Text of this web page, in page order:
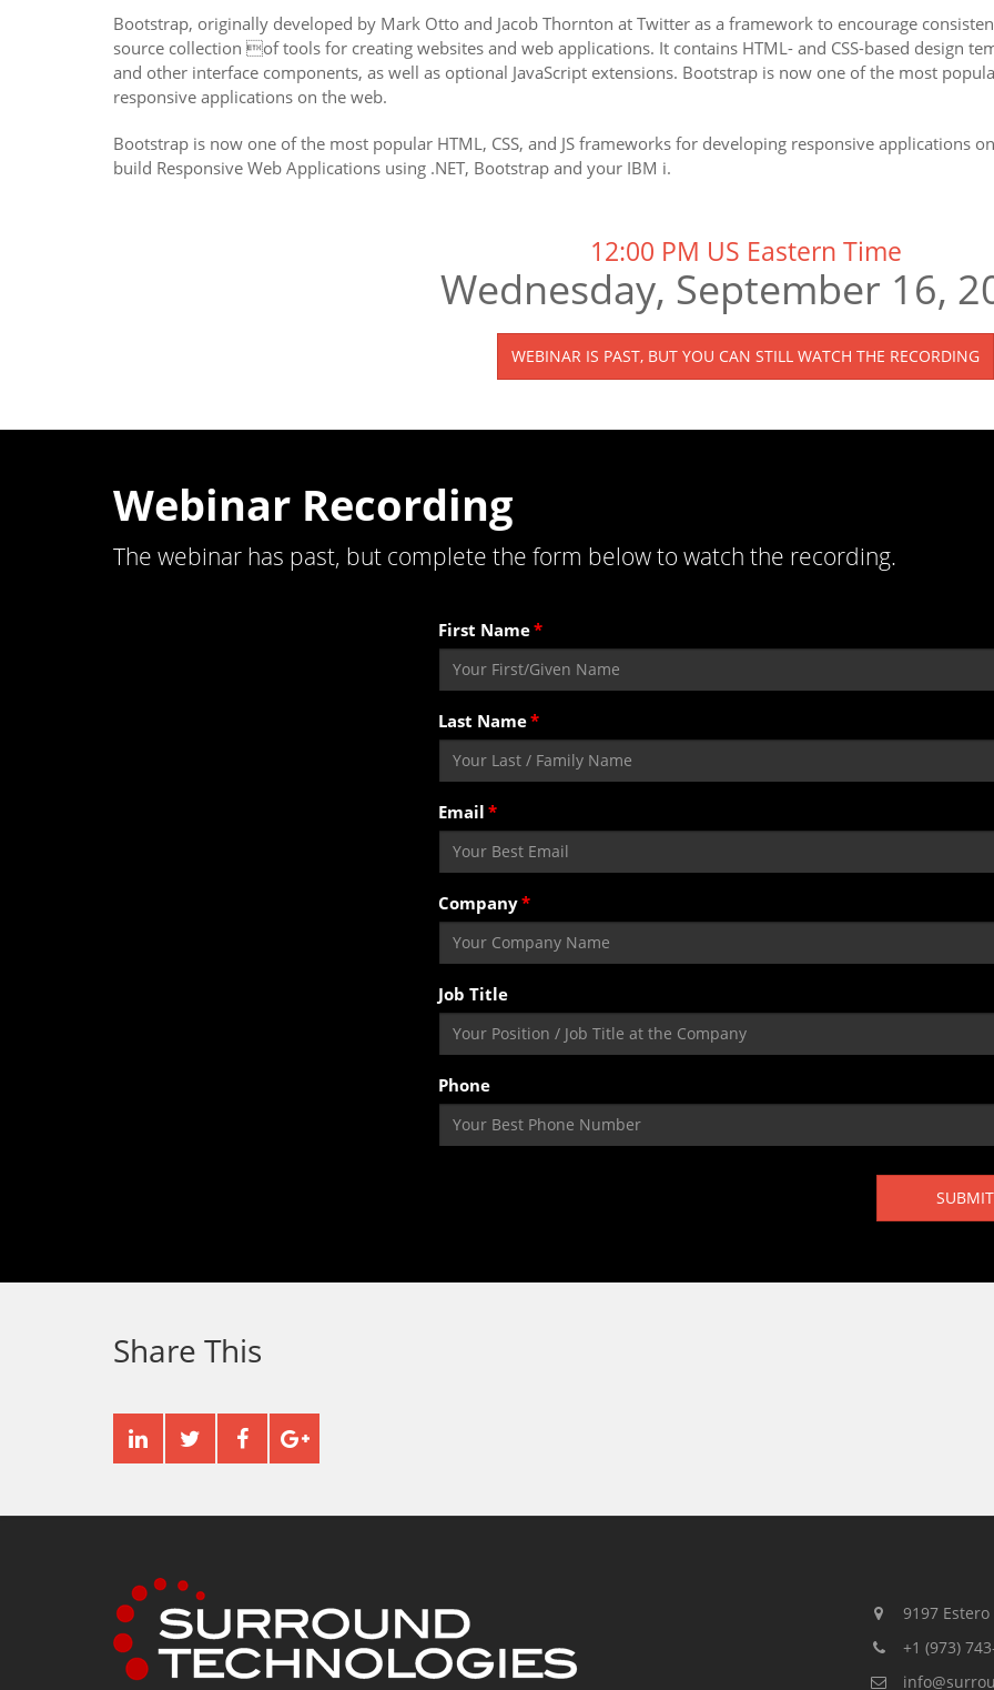
Bootstrap, originally developed by Mark Otto and Jacob Thornton at Twitter as a framework to encourage
source collection of tools for creating websites and web applications. It contains HTML- and CSS-based design
and other interface components, as well as optional JavaScript extensions. Bootstrap is now one of the most
responsive applications on the web.
Bootstrap is now one of the most popular HTML, CSS, and JS frameworks for developing responsive applications
build Responsive Web Applications using .NET, Bootstrap and your IBM i.
12:00 PM US Eastern Time
Wednesday, September 16,
WEBINAR IS PAST, BUT YOU CAN STILL WATCH THE RECORDING
Webinar Recording
The webinar has past, but complete the form below to watch the recording.
First Name
Last Name
Email
Company
Job Title
Phone
SUBMIT
Share This
9197 Estero
+1 (973)